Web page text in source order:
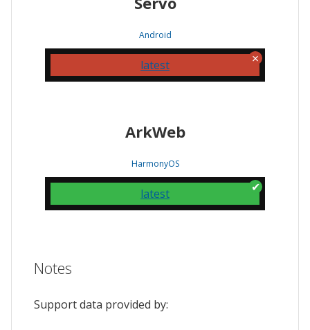
Android
latest
ArkWeb
HarmonyOS
latest
Notes
Support data provided by: